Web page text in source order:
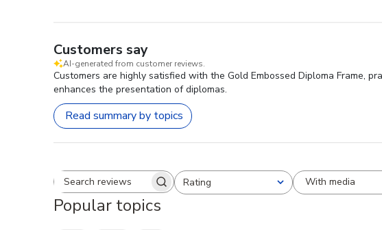
Customers say
AI-generated from customer reviews.
Customers are highly satisfied with the Gold Embossed Diploma Frame,
enhances the presentation of diplomas.
Read summary by topics
Search reviewsRating
All ratings With media
Popular topics